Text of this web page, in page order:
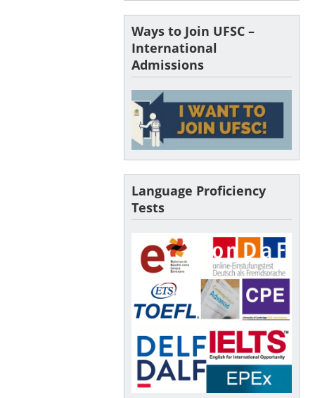
Ways to Join UFSC –
International
Admissions
Language Proficiency
Tests